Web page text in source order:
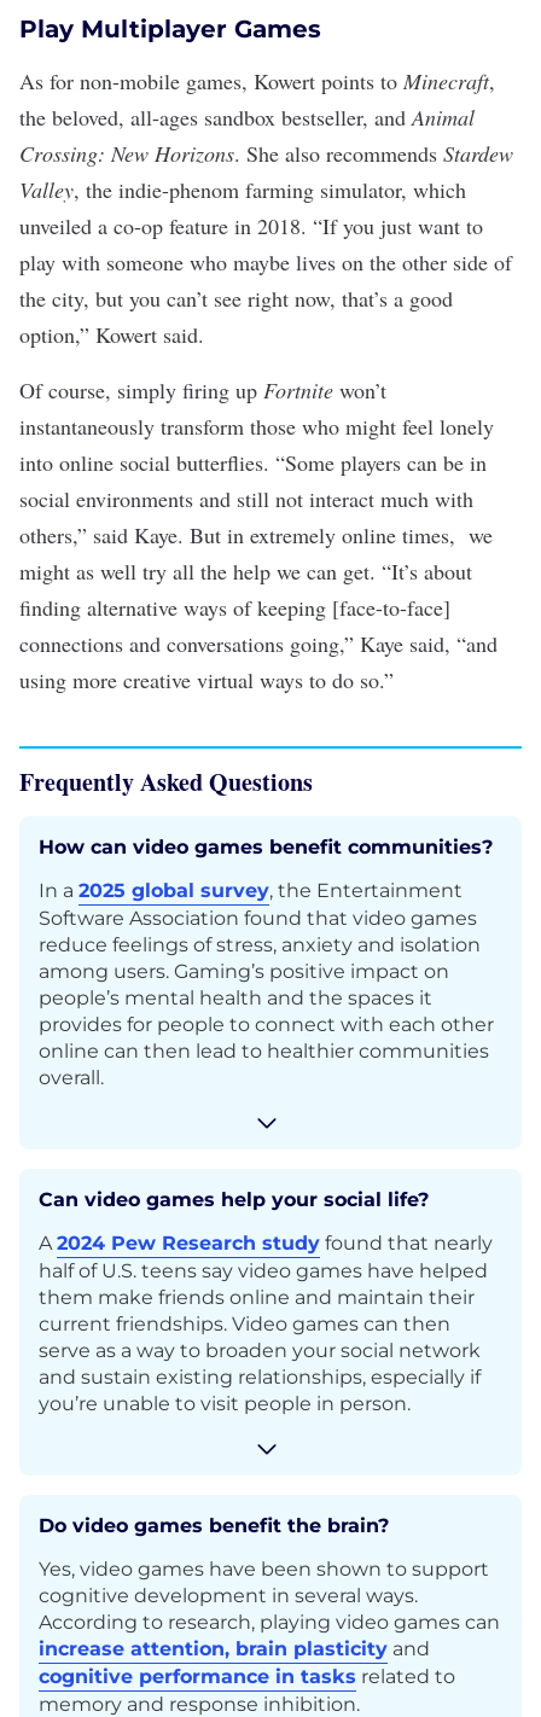
Play Multiplayer Games
As for non-mobile games, Kowert points to Minecraft,
the beloved, all-ages sandbox bestseller, andAnimal
Crossing: New Horizons. She also recommends Stardew
Valley, the indie-phenom farming simulator, which
unveiled a co-op feature in 2018. “If you just want to
play with someone who maybe lives on the other side of
the city, but you can’t see right now, that’s a good
option,” Kowert said.
Of course, simply firing up Fortnite won’t
instantaneously transform those who might feel lonely
into online social butterflies. “Some players can be in
social environments and still not interact much with
others,” said Kaye. But in extremely online times, we
might as well try all the help we can get. “It’s about
finding alternative ways of keeping [face-to-face]
connections and conversations going,” Kaye said, “and
using more creative virtual ways to do so.”
Frequently Asked Questions
How can video games benefit communities?
In a 2025 global survey, the Entertainment
Software Association found that video games
reduce feelings of stress, anxiety and isolation
among users. Gaming’s positive impact on
people’s mental health and the spaces it
provides for people to connect with each other
online can then lead to healthier communities
overall.
Can video games help your social life?
A2024 Pew Research study found that nearly
half of U.S. teens say video games have helped
them make friends online and maintain their
current friendships. Video games can then
serve as a way to broaden your social network
and sustain existing relationships, especially if
you’re unable to visit people in person.
Do video games benefit the brain?
Yes, video games have been shown to support
cognitive development in several ways.
According to research, playing video games can
increase attention, brain plasticity and
cognitive performance in tasks related to
memory and response inhibition.